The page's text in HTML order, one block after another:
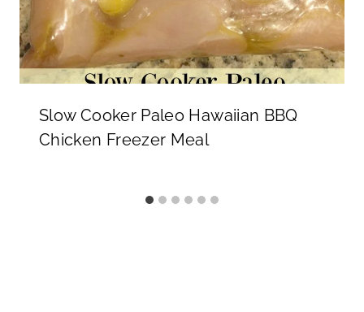
Slow Cooker Paleo Hawaiian BBQ
Chicken Freezer Meal